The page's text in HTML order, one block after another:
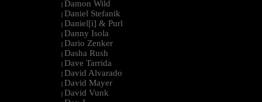
| Damon Wild
| Daniel Stefanik
| Daniel[i] & Purl
| Danny Isola
| Dario Zenker
| Dasha Rush
| Dave Tarrida
| David Alvarado
| David Mayer
| David Vunk